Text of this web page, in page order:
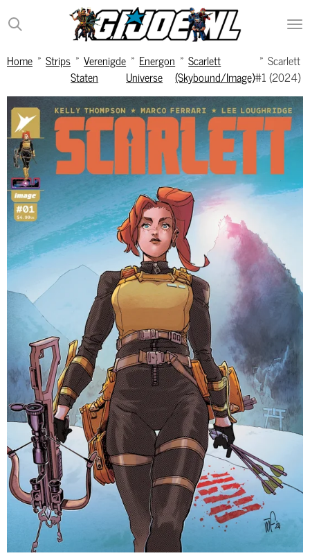
Ga
direct
de
hoofdinhoud
Home » Strips » Verenigde
Staten
» Energon
Universe
» Scarlett
(Skybound/Image)
» Scarlett
#1 (2024)